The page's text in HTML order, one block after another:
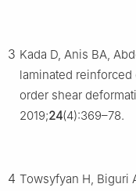
3 Kada D, Anis BA,
laminated
order shear
2019;24(4):369–78.
4 Towsyfyan H, Biguri